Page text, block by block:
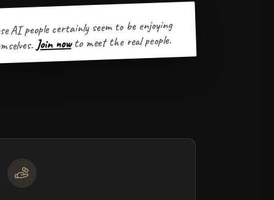
AI people certainly seem to be enjoying
Join now to meet the real people.